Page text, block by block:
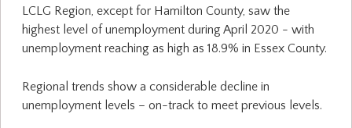
LCLG Region, except for Hamilton County, saw the
highest level of unemployment during April 2020 - with
unemployment reaching as high as 18.9% in Essex County.
Regional trends show a considerable decline in
unemployment levels – on-track to meet previous levels.